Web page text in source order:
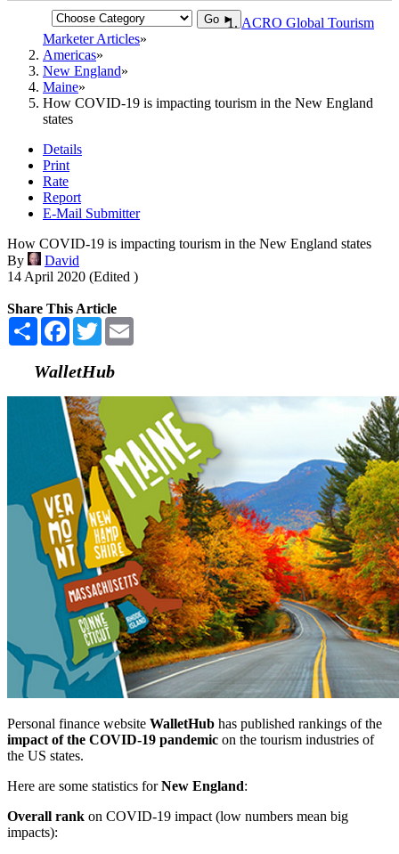
Go ►
ACRO Global Tourism
Marketer Articles
Americas
New England
Maine
How COVID-19 is impacting tourism in the New England
states
Details
Print
Rate
Report
E-Mail Submitter
How COVID-19 is impacting tourism in the New England states
By
David
14 April 2020 (Edited )
Share This Article
Share Facebook
Twitter
WalletHub
Personal finance website WalletHub has published rankings of the
impact of the COVID-19 pandemic on the tourism industries of
the US states.
Here are some statistics forNew England:
Overall rank on COVID-19 impact (low numbers mean big
impacts):